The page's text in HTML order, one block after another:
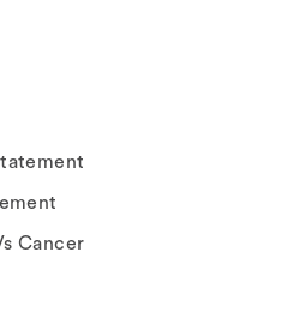
Cancer